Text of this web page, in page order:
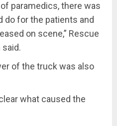
paramedics, there was
do for the patients and
on scene,” Rescue
said.
of the truck was also
what caused the